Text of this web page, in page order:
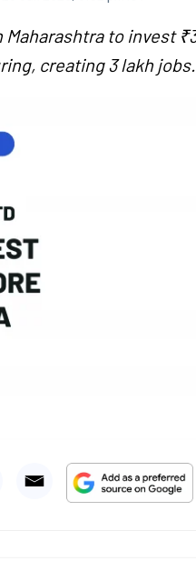
to invest
creating 3 lakh jobs.